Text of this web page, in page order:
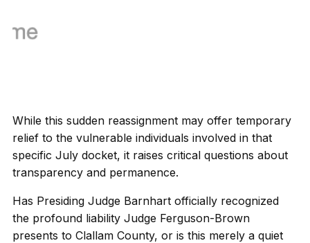
While this sudden reassignment may offer temporary
relief to the vulnerable individuals involved in that
specific July docket, it raises critical questions about
transparency and permanence.
Has Presiding Judge Barnhart officially recognized
the profound liability Judge Ferguson-Brown
presents to Clallam County, or is this merely a quiet